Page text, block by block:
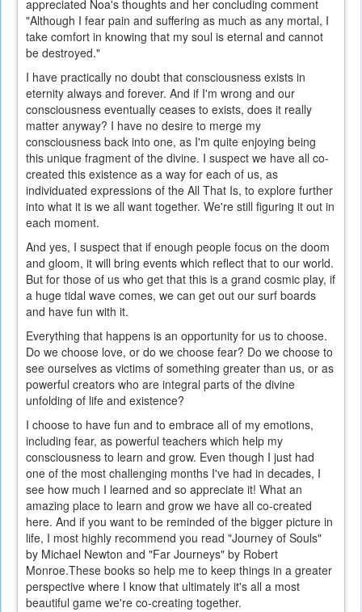
appreciated Noa's thoughts and her concluding comment
"Although I fear pain and suffering as much as any mortal, I
take comfort in knowing that my soul is eternal and cannot
be destroyed."
I have practically no doubt that consciousness exists in
eternity always and forever. And if I'm wrong and our
consciousness eventually ceases to exists, does it really
matter anyway? I have no desire to merge my
consciousness back into one, as I'm quite enjoying being
this unique fragment of the divine. I suspect we have all co-
created this existence as a way for each of us, as
individuated expressions of the All That Is, to explore further
into what it is we all want together. We're still figuring it out in
each moment.
And yes, I suspect that if enough people focus on the doom
and gloom, it will bring events which reflect that to our world.
But for those of us who get that this is a grand cosmic play, if
a huge tidal wave comes, we can get out our surf boards
and have fun with it.
Everything that happens is an opportunity for us to choose.
Do we choose love, or do we choose fear? Do we choose to
see ourselves as victims of something greater than us, or as
powerful creators who are integral parts of the divine
unfolding of life and existence?
I choose to have fun and to embrace all of my emotions,
including fear, as powerful teachers which help my
consciousness to learn and grow. Even though I just had
one of the most challenging months I've had in decades, I
see how much I learned and so appreciate it! What an
amazing place to learn and grow we have all co-created
here. And if you want to be reminded of the bigger picture in
life, I most highly recommend you read "Journey of Souls"
by Michael Newton and "Far Journeys" by Robert
Monroe.These books so help me to keep things in a greater
perspective where I know that ultimately it's all a most
beautiful game we're co-creating together.